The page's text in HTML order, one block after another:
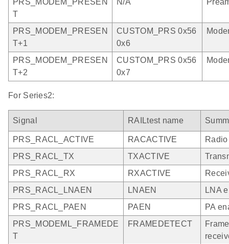
T
PRS_MODEM_PRESEN
T+1
CUSTOM_PRS 0x56
0x6
PRS_MODEM_PRESEN
T+2
CUSTOM_PRS 0x56
0x7
For Series2:
Signal RAILtest name
PRS_RACL_ACTIVE RACACTIVE
PRS_RACL_TX
TXACTIVE
PRS_RACL_RX
RXACTIVE
PRS_RACL_LNAEN
LNAEN
LNA
PRS_RACL_PAEN
PAEN
PA
PRS_MODEML_FRAMEDE
T
FRAMEDETECT